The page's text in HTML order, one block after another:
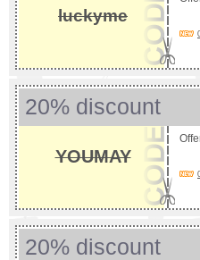
luckyme
20% discount
YOUMAY
20% discount